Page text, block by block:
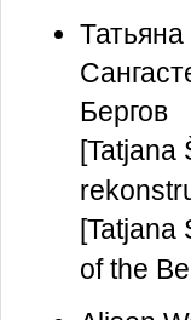
Бергов
[Tatjana
[Tatjana
of the